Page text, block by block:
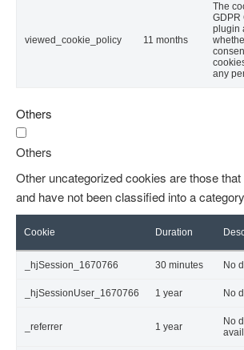
viewed_cookie_policy 11 months
The
GDPR
plugin
any
Others
Others
Other uncategorized cookies are those
and have not been classified into a
Cookie Duration
_hjSession_1670766 30 minutes No
_hjSessionUser_1670766 1 year No
_referrer 1 year
No